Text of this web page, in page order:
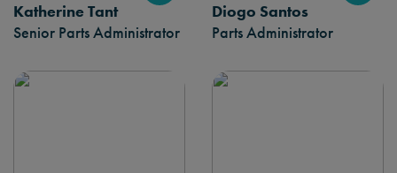
Katherine Tant
Senior Parts Administrator
Diogo Santos
Parts Administrator